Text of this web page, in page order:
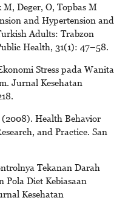
Deger, O, Topbas M
and Hypertension and
Adults: Trabzon
Health, 31(1): 47–58.
Stress pada Wanita
Jurnal Kesehatan
Health Behavior
and Practice. San
Tekanan Darah
Pola Diet Kebiasaan
Kesehatan